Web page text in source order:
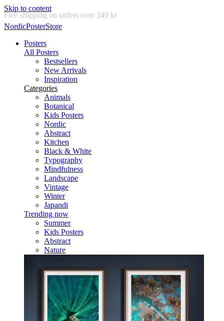
Skip to content
Delivery in 2-5 business days
NordicPosterStore
Posters
All Posters
Bestsellers
New Arrivals
Inspiration
Categories
Animals
Botanical
Kids Posters
Nordic
Abstract
Kitchen
Black & White
Typography
Mindfulness
Landscape
Vintage
Winter
Japandi
Trending now
Summer
Kids Posters
Abstract
Nature